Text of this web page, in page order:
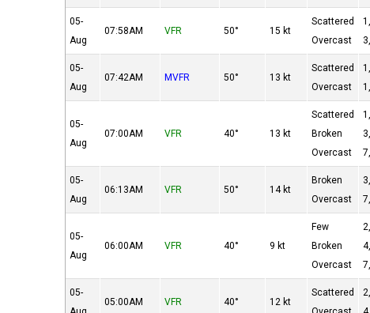
05-
Aug
07:58AM VFR 50° 15 kt
Scattered
Overcast
05-
Aug
07:42AM MVFR 50° 13 kt
Scattered
Overcast
05-
Aug
07:00AM VFR 40° 13 kt
Scattered
Broken
Overcast
05-
Aug
06:13AM VFR 50° 14 kt
Broken
Overcast
05-
Aug
06:00AM VFR 40° 9 kt
Few
Broken
Overcast
05-
05:00AM VFR 40° 12 kt
Scattered